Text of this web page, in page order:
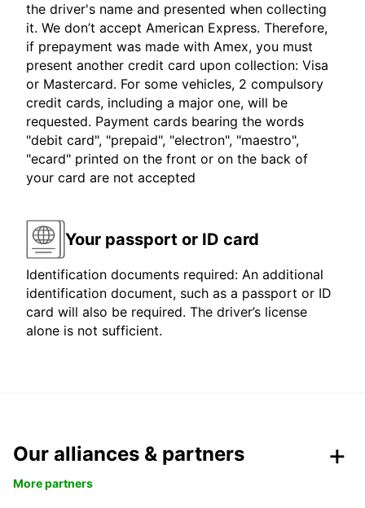
the driver's name and presented when collecting
it. We don’t accept American Express. Therefore,
if prepayment was made with Amex, you must
present another credit card upon collection: Visa
or Mastercard. For some vehicles, 2 compulsory
credit cards, including a major one, will be
requested. Payment cards bearing the words
"debit card", "prepaid", "electron", "maestro",
"ecard" printed on the front or on the back of
your card are not accepted
Your passport or ID card
Identification documents required: An additional
identification document, such as a passport or ID
card will also be required. The driver’s license
alone is not sufficient.
Our alliances & partners
More partners